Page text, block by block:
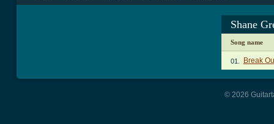
Shane
Song name
01. Break
© 2026